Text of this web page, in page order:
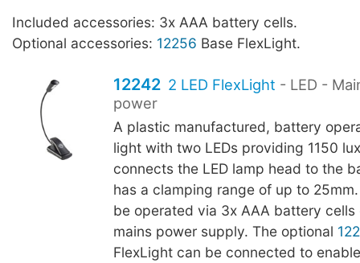
Included accessories: 3x AAA battery cells.
Optional accessories: 12256 Base FlexLight.
12242 2 LED FlexLight - LED -
power
A plastic manufactured, battery
light with two LEDs providing 1150
connects the LED lamp head to the
has a clamping range of up to
be operated via 3x AAA battery cells
mains power supply. The optional
FlexLight can be connected to